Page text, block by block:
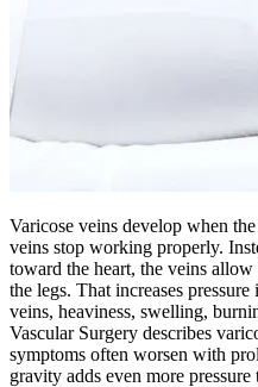
Varicose veins develop when
veins stop working properly.
toward the heart, the veins
the legs. That increases
veins, heaviness, swelling,
Vascular Surgery describes
symptoms often worsen with
gravity adds even more